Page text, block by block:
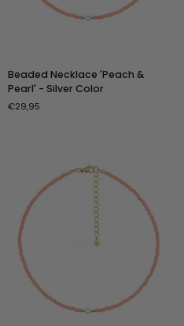
Necklace
'Peach
&
Beaded Necklace 'Peach &
Pearl' - Silver Color
€29,95